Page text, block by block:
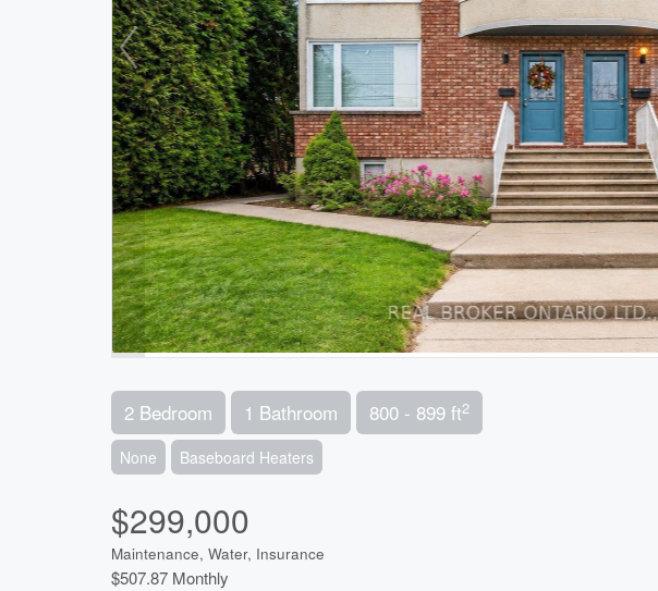
2 Bedroom 1 Bathroom 800 - 899 ft2
None Baseboard Heaters
$299,000
Maintenance, Water, Insurance
$507.87 Monthly